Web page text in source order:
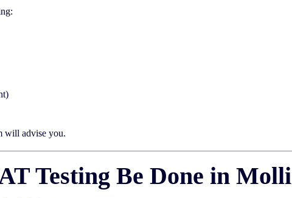
will advise you.
Testing Be Done in